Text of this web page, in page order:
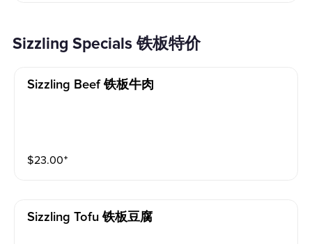
Sizzling Specials 铁板特价
Sizzling Beef 铁板牛肉
$23.00⁺
Sizzling Tofu 铁板豆腐